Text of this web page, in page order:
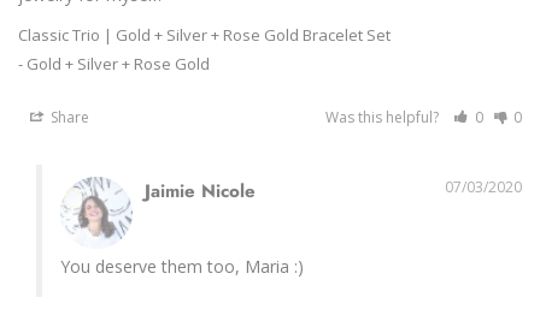
Classic Trio | Gold + Silver + Rose Gold Bracelet Set
Gold + Silver + Rose Gold
Share Was this helpful? 0 0
07/03/2020
Jaimie Nicole
You deserve them too, Maria :)